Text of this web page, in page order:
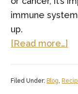
immune
up.
[Read more…]
Filed Under: Blog,